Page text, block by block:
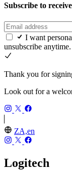
Subscribe to
I want
unsubscribe
Thank you for
Look out for a
ZA,en
Logitech